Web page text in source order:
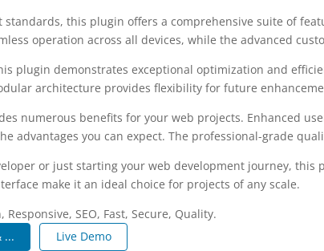
this plugin offers a comprehensive suite of
operation across all devices, while the advanced
plugin demonstrates exceptional optimization and
architecture provides flexibility for future
numerous benefits for your web projects. Enhanced
advantages you can expect. The professional-grade
or just starting your web development journey,
make it an ideal choice for projects of any scale.
SEO, Fast, Secure, Quality.
...
Live Demo